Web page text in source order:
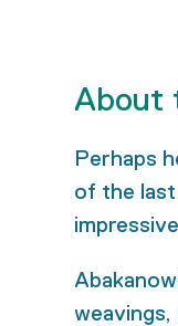
About
Perhaps
of the